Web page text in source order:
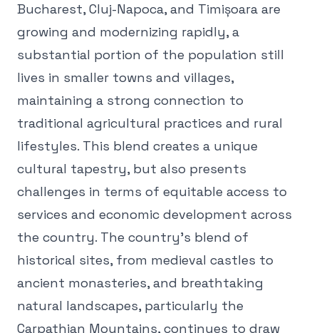
Bucharest, Cluj-Napoca, and Timișoara are
growing and modernizing rapidly, a
substantial portion of the population still
lives in smaller towns and villages,
maintaining a strong connection to
traditional agricultural practices and rural
lifestyles. This blend creates a unique
cultural tapestry, but also presents
challenges in terms of equitable access to
services and economic development across
the country. The country's blend of
historical sites, from medieval castles to
ancient monasteries, and breathtaking
natural landscapes, particularly the
Carpathian Mountains, continues to draw